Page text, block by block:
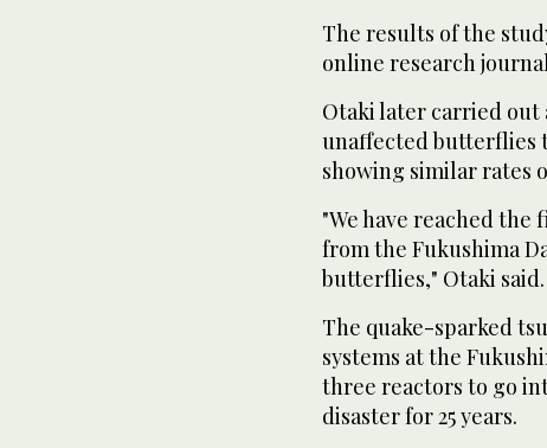
The results of the
online research
Otaki later carried out
unaffected butterflies
showing similar rates
"We have reached
from the Fukushima
butterflies," Otaki said.
The quake-sparked
systems at the
three reactors to go
disaster for 25 years.